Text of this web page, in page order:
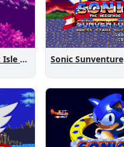
Sonic the Hedgehog: Isle of Magnetic Artifacts Sonic Sunventure